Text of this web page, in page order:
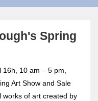
Spring
10 am – 5 pm,
Art Show and Sale
works of art created by